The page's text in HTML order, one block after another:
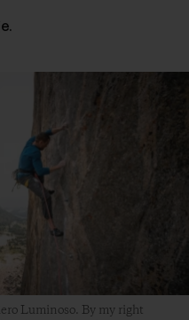
Luminoso. By my right